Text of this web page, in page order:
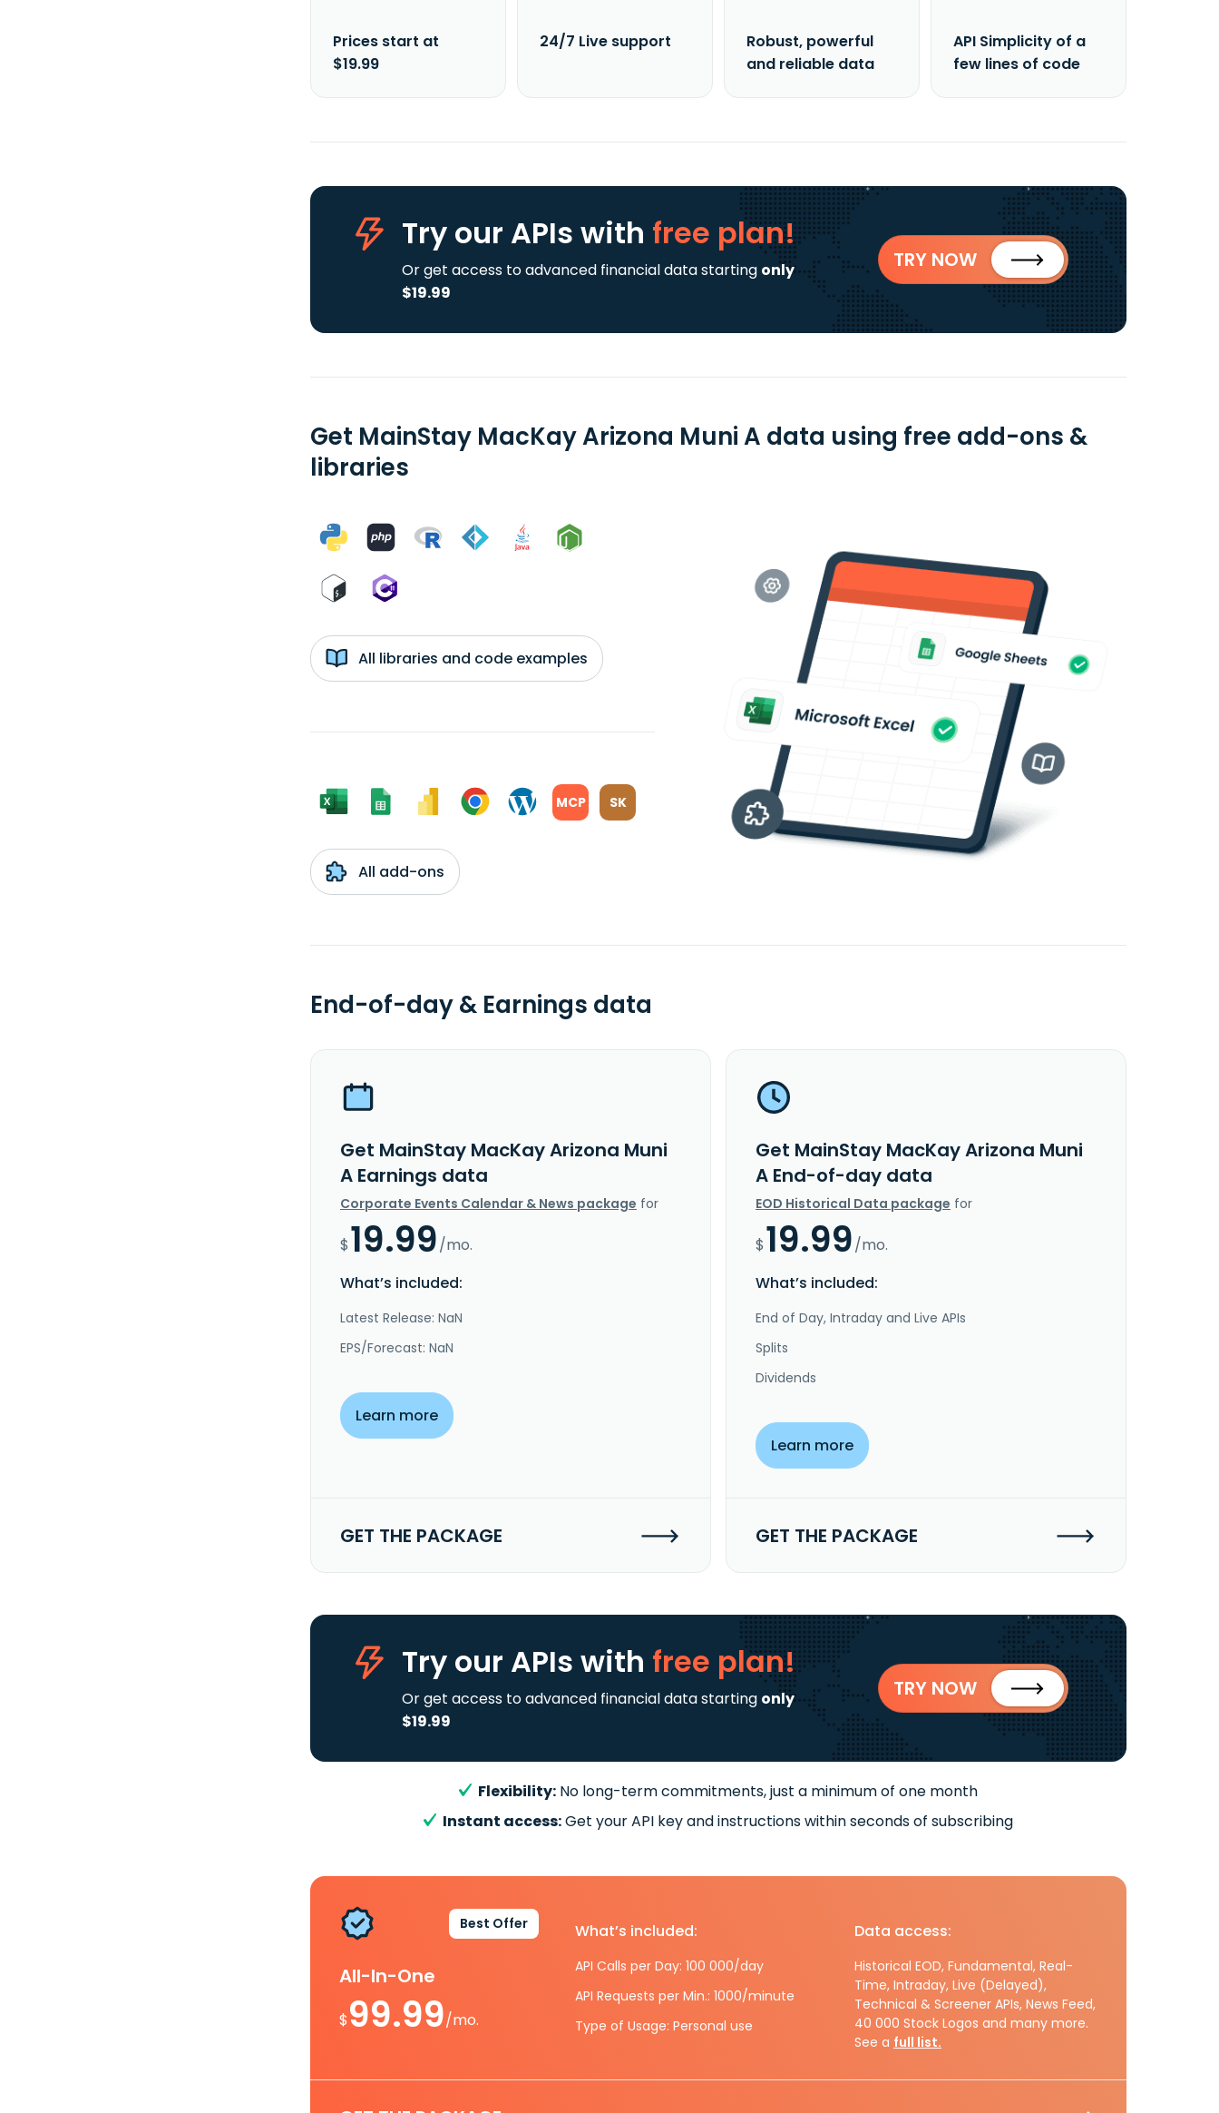
Prices start at
$19.99
24/7 Live support
Robust, powerful
and reliable data
API Simplicity of a
few lines of code
Try our APIs with free plan!
Or get access to advanced financial data starting only
$19.99
TRY NOW
Get MainStay MacKay Arizona Muni A data using free add-ons &
libraries
All libraries and code examples
MCP SK
All add-ons
End-of-day & Earnings data
Get MainStay MacKay Arizona Muni
A Earnings data
Corporate Events Calendar & News package for
$19.99/mo.
What’s included:
Latest Release: NaN
EPS/Forecast: NaN
Learn more
GET THE PACKAGE
Get MainStay MacKay Arizona Muni
A End-of-day data
EOD Historical Data package for
$19.99/mo.
What’s included:
End of Day, Intraday and Live APIs
Splits
Dividends
Learn more
GET THE PACKAGE
Try our APIs with free plan!
Or get access to advanced financial data starting only
$19.99
TRY NOW
Flexibility: No long-term commitments, just a minimum of one month
Instant access:Get your API key and instructions within seconds of subscribing
Best Offer
All-In-One
$99.99/mo.
What’s included:
API Calls per Day: 100 000/day
API Requests per Min.: 1000/minute
Type of Usage: Personal use
Data access:
Historical EOD, Fundamental, Real-
Time, Intraday, Live (Delayed),
Technical & Screener APIs, News Feed,
40 000 Stock Logos and many more.
See a full list.